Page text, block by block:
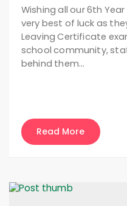
Wishing all our 6th
very best of luck as
Leaving Certificate
school community,
behind them…
Read More